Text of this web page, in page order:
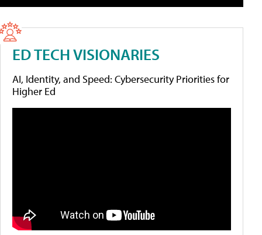
ED TECH VISIONARIES
AI, Identity, and Speed: Cybersecurity Priorities for
Higher Ed